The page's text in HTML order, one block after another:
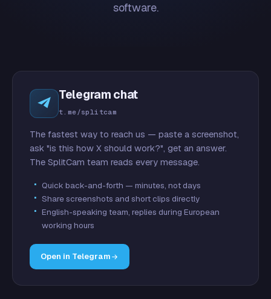
software.
Telegram chat
t.me/splitcam
The fastest way to reach us — paste a screenshot,
ask "is this how X should work?", get an answer.
The SplitCam team reads every message.
Quick back-and-forth — minutes, not days
Share screenshots and short clips directly
English-speaking team, replies during European
working hours
Open in Telegram